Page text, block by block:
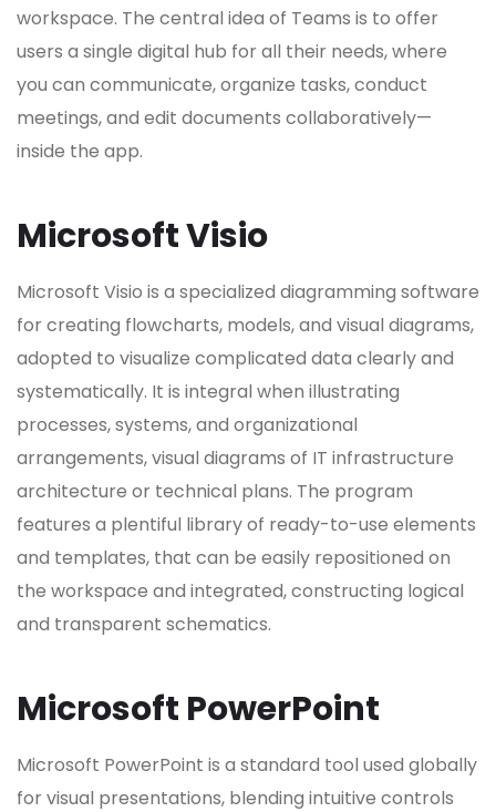
workspace. The central idea of Teams is to offer
users a single digital hub for all their needs, where
you can communicate, organize tasks, conduct
meetings, and edit documents collaboratively—
inside the app.
Microsoft Visio
Microsoft Visio is a specialized diagramming software
for creating flowcharts, models, and visual diagrams,
adopted to visualize complicated data clearly and
systematically. It is integral when illustrating
processes, systems, and organizational
arrangements, visual diagrams of IT infrastructure
architecture or technical plans. The program
features a plentiful library of ready-to-use elements
and templates, that can be easily repositioned on
the workspace and integrated, constructing logical
and transparent schematics.
Microsoft PowerPoint
Microsoft PowerPoint is a standard tool used globally
for visual presentations, blending intuitive controls